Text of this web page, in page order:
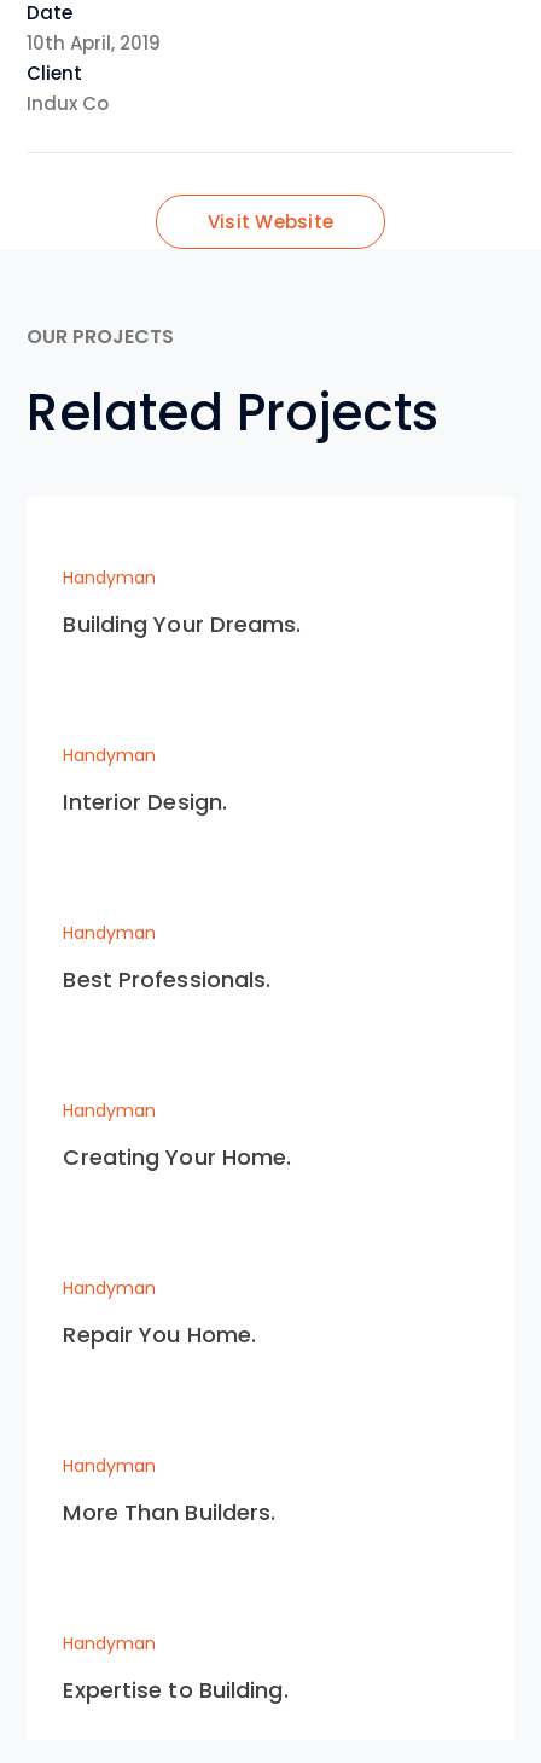
Date
10th April, 2019
Client
Indux Co
Visit Website
OUR PROJECTS
Related Projects
Handyman
Building Your Dreams.
Handyman
Interior Design.
Handyman
Best Professionals.
Handyman
Creating Your Home.
Handyman
Repair You Home.
Handyman
More Than Builders.
Handyman
Expertise to Building.